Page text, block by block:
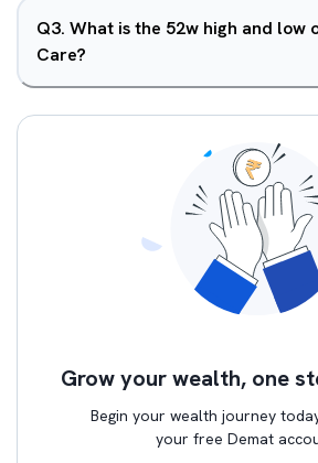
Q3. What is the 52w high and low
Care?
Grow your wealth, one
Begin your wealth journey
your free Demat